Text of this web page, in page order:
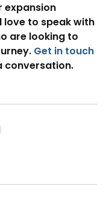
expansion
love to speak with
are looking to
Get in touch
conversation.